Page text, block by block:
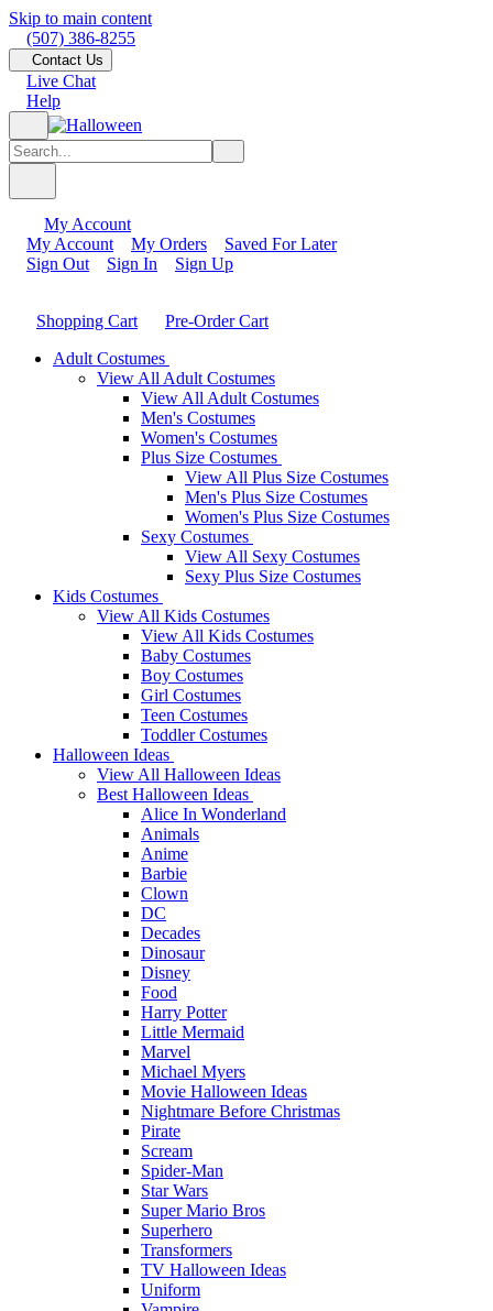
Skip to main content
(507) 386-8255
Contact Us
Live Chat
Help
My Account
My Account
My Orders
Saved For Later
Sign Out
Sign In Sign Up
Shopping Cart
Pre-Order Cart
Adult Costumes
View All Adult Costumes
View All Adult Costumes
Men's Costumes
Women's Costumes
Plus Size Costumes
View All Plus Size Costumes
Men's Plus Size Costumes
Women's Plus Size Costumes
Sexy Costumes
View All Sexy Costumes
Sexy Plus Size Costumes
Kids Costumes
View All Kids Costumes
View All Kids Costumes
Baby Costumes
Boy Costumes
Girl Costumes
Teen Costumes
Toddler Costumes
Halloween Ideas
View All Halloween Ideas
Best Halloween Ideas
Alice In Wonderland
Animals
Anime
Barbie
Clown
DC
Decades
Dinosaur
Disney
Food
Harry Potter
Little Mermaid
Marvel
Michael Myers
Movie Halloween Ideas
Nightmare Before Christmas
Pirate
Scream
Spider-Man
Star Wars
Super Mario Bros
Superhero
Transformers
TV Halloween Ideas
Uniform